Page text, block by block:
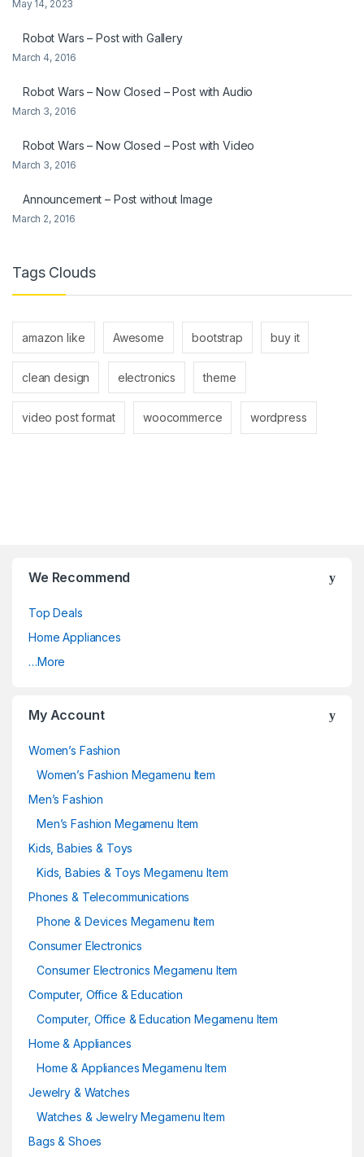
May 14, 2023
Robot Wars – Post with Gallery
March 4, 2016
Robot Wars – Now Closed – Post with Audio
March 3, 2016
Robot Wars – Now Closed – Post with Video
March 3, 2016
Announcement – Post without Image
March 2, 2016
Tags Clouds
amazon like Awesome bootstrap buy it
clean design electronics theme
video post format woocommerce wordpress
We Recommend
Top Deals
Home Appliances
…More
My Account
Women’s Fashion
Women’s Fashion Megamenu Item
Men’s Fashion
Men’s Fashion Megamenu Item
Kids, Babies & Toys
Kids, Babies & Toys Megamenu Item
Phones & Telecommunications
Phone & Devices Megamenu Item
Consumer Electronics
Consumer Electronics Megamenu Item
Computer, Office & Education
Computer, Office & Education Megamenu Item
Home & Appliances
Home & Appliances Megamenu Item
Jewelry & Watches
Watches & Jewelry Megamenu Item
Bags & Shoes